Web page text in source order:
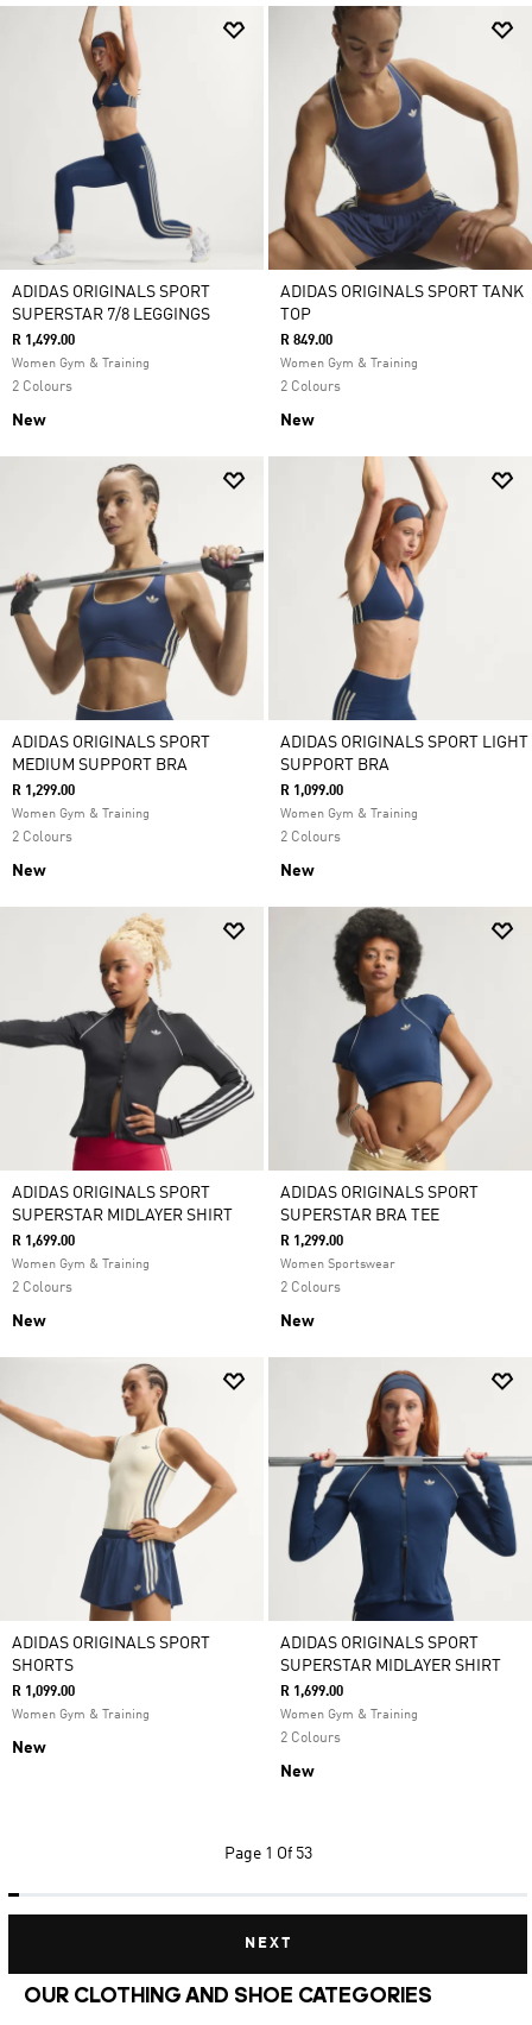
ADIDAS ORIGINALS SPORT
SUPERSTAR 7/8 LEGGINGS
R 1,499.00
Women Gym & Training
2 Colours
New
ADIDAS ORIGINALS SPORT TANK
TOP
R 849.00
Women Gym & Training
2 Colours
New
ADIDAS ORIGINALS SPORT
MEDIUM SUPPORT BRA
R 1,299.00
Women Gym & Training
2 Colours
New
ADIDAS ORIGINALS SPORT LIGHT
SUPPORT BRA
R 1,099.00
Women Gym & Training
2 Colours
New
ADIDAS ORIGINALS SPORT
SUPERSTAR MIDLAYER SHIRT
R 1,699.00
Women Gym & Training
2 Colours
New
ADIDAS ORIGINALS SPORT
SUPERSTAR BRA TEE
R 1,299.00
Women Sportswear
2 Colours
New
ADIDAS ORIGINALS SPORT
SHORTS
R 1,099.00
Women Gym & Training
New
ADIDAS ORIGINALS SPORT
SUPERSTAR MIDLAYER SHIRT
R 1,699.00
Women Gym & Training
2 Colours
New
Page 1 Of 53
NEXT
OUR CLOTHING AND SHOE CATEGORIES